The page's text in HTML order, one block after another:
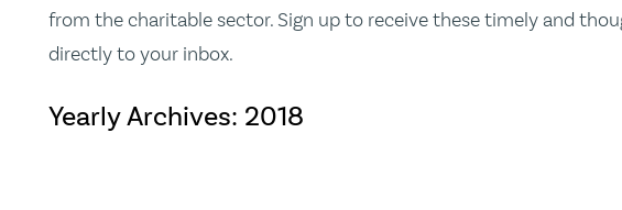
from the charitable sector. Sign up to receive these timely and
directly to your inbox.
Yearly Archives: 2018